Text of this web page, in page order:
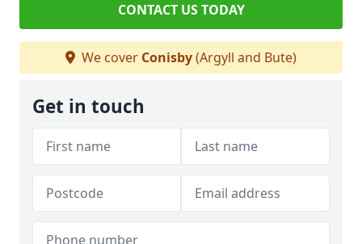
CONTACT US TODAY
We cover Conisby(Argyll and Bute)
Get in touch